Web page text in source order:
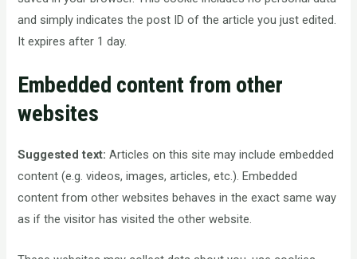
and simply indicates the post ID of the article you just edited.
It expires after 1 day.
Embedded content from other
websites
Suggested text:Articles on this site may include embedded
content (e.g. videos, images, articles, etc.). Embedded
content from other websites behaves in the exact same way
as if the visitor has visited the other website.